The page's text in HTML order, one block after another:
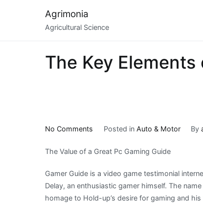
Agrimonia
Agricultural Science
The Key Elements
No Comments
Key
of
Great
Posted in Auto & Motor By
The Value of a Great Pc Gaming Guide
Gamer Guide is a video game testimonial
Delay, an enthusiastic gamer himself. The
homage to Hold-up’s desire for gaming and